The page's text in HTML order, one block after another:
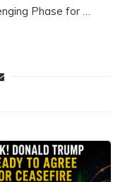
Phase for …